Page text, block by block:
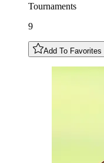
Tournaments
9
Add To Favorites